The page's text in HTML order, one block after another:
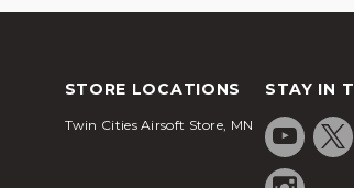
STORE LOCATIONS
Twin Cities Airsoft Store, MN
STAY IN